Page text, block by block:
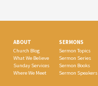
ABOUT
Church Blog
What We Believe
Sunday Services
Where We Meet
SERMONS
Sermon Topics
Sermon Series
Sermon Books
Sermon Speakers